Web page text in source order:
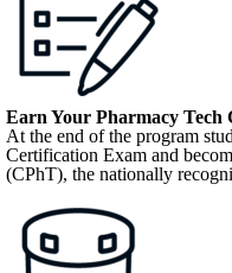
Earn Your Pharmacy Tech
At the end of the program
Certification Exam and
(CPhT), the nationally